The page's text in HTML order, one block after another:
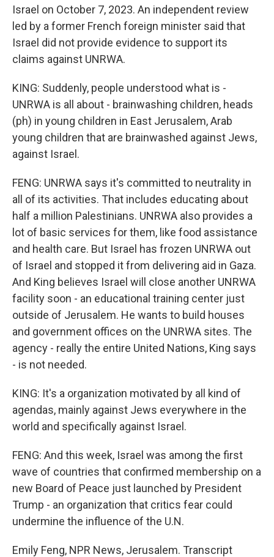
Israel on October 7, 2023. An independent review
led by a former French foreign minister said that
Israel did not provide evidence to support its
claims against UNRWA.
KING: Suddenly, people understood what is -
UNRWA is all about - brainwashing children, heads
(ph) in young children in East Jerusalem, Arab
young children that are brainwashed against Jews,
against Israel.
FENG: UNRWA says it's committed to neutrality in
all of its activities. That includes educating about
half a million Palestinians. UNRWA also provides a
lot of basic services for them, like food assistance
and health care. But Israel has frozen UNRWA out
of Israel and stopped it from delivering aid in Gaza.
And King believes Israel will close another UNRWA
facility soon - an educational training center just
outside of Jerusalem. He wants to build houses
and government offices on the UNRWA sites. The
agency - really the entire United Nations, King says
- is not needed.
KING: It's a organization motivated by all kind of
agendas, mainly against Jews everywhere in the
world and specifically against Israel.
FENG: And this week, Israel was among the first
wave of countries that confirmed membership on a
new Board of Peace just launched by President
Trump - an organization that critics fear could
undermine the influence of the U.N.
Emily Feng, NPR News, Jerusalem. Transcript